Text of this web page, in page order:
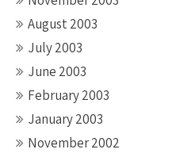
August 2003
July 2003
June 2003
February 2003
January 2003
November 2002